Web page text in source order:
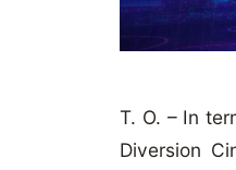
T. O. – In
Diversion